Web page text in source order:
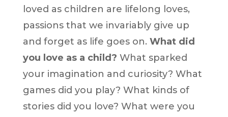
loved as children are lifelong loves,
passions that we invariably give up
and forget as life goes on. What did
you love as a child? What sparked
your imagination and curiosity? What
games did you play? What kinds of
stories did you love? What were you